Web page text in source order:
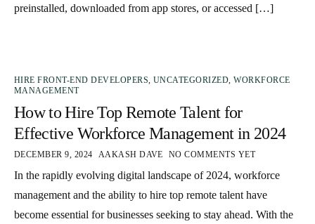
preinstalled, downloaded from app stores, or accessed […]
HIRE FRONT-END DEVELOPERS, UNCATEGORIZED,WORKFORCE
MANAGEMENT
How to Hire Top Remote Talent for
Effective Workforce Management in 2024
DECEMBER 9, 2024 AAKASH DAVE NO COMMENTS YET
In the rapidly evolving digital landscape of 2024, workforce
management and the ability to hire top remote talent have
become essential for businesses seeking to stay ahead. With the